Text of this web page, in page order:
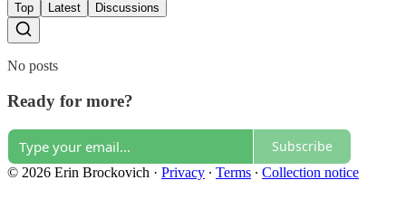
Top Latest Discussions
No posts
Ready for more?
Subscribe
© 2026 Erin Brockovich · Privacy ∙ Terms ∙ Collection notice